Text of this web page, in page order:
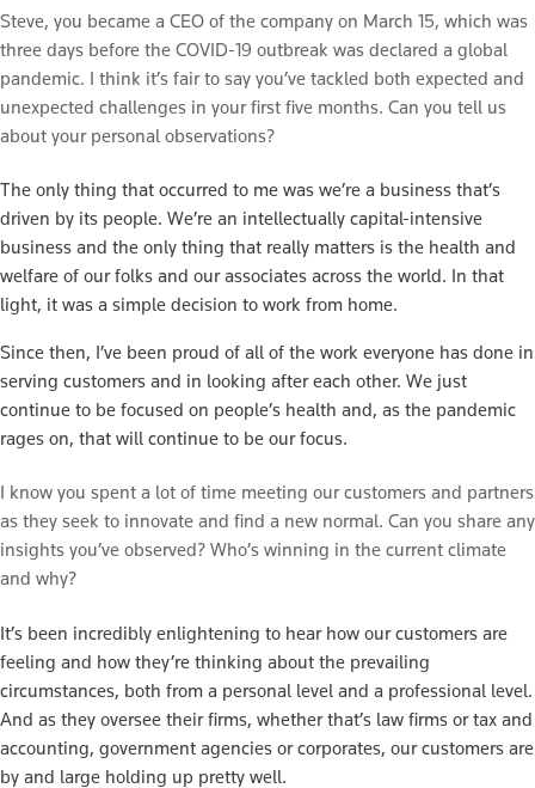
Steve, you became a CEO of the company on March 15, which was
three days before the COVID-19 outbreak was declared a global
pandemic. I think it’s fair to say you’ve tackled both expected and
unexpected challenges in your first five months. Can you tell us
about your personal observations?
The only thing that occurred to me was we’re a business that’s
driven by its people. We’re an intellectually capital-intensive
business and the only thing that really matters is the health and
welfare of our folks and our associates across the world. In that
light, it was a simple decision to work from home.
Since then, I’ve been proud of all of the work everyone has done in
serving customers and in looking after each other. We just
continue to be focused on people’s health and, as the pandemic
rages on, that will continue to be our focus.
I know you spent a lot of time meeting our customers and partners
as they seek to innovate and find a new normal. Can you share any
insights you’ve observed? Who’s winning in the current climate
and why?
It’s been incredibly enlightening to hear how our customers are
feeling and how they’re thinking about the prevailing
circumstances, both from a personal level and a professional level.
And as they oversee their firms, whether that’s law firms or tax and
accounting, government agencies or corporates, our customers are
by and large holding up pretty well.